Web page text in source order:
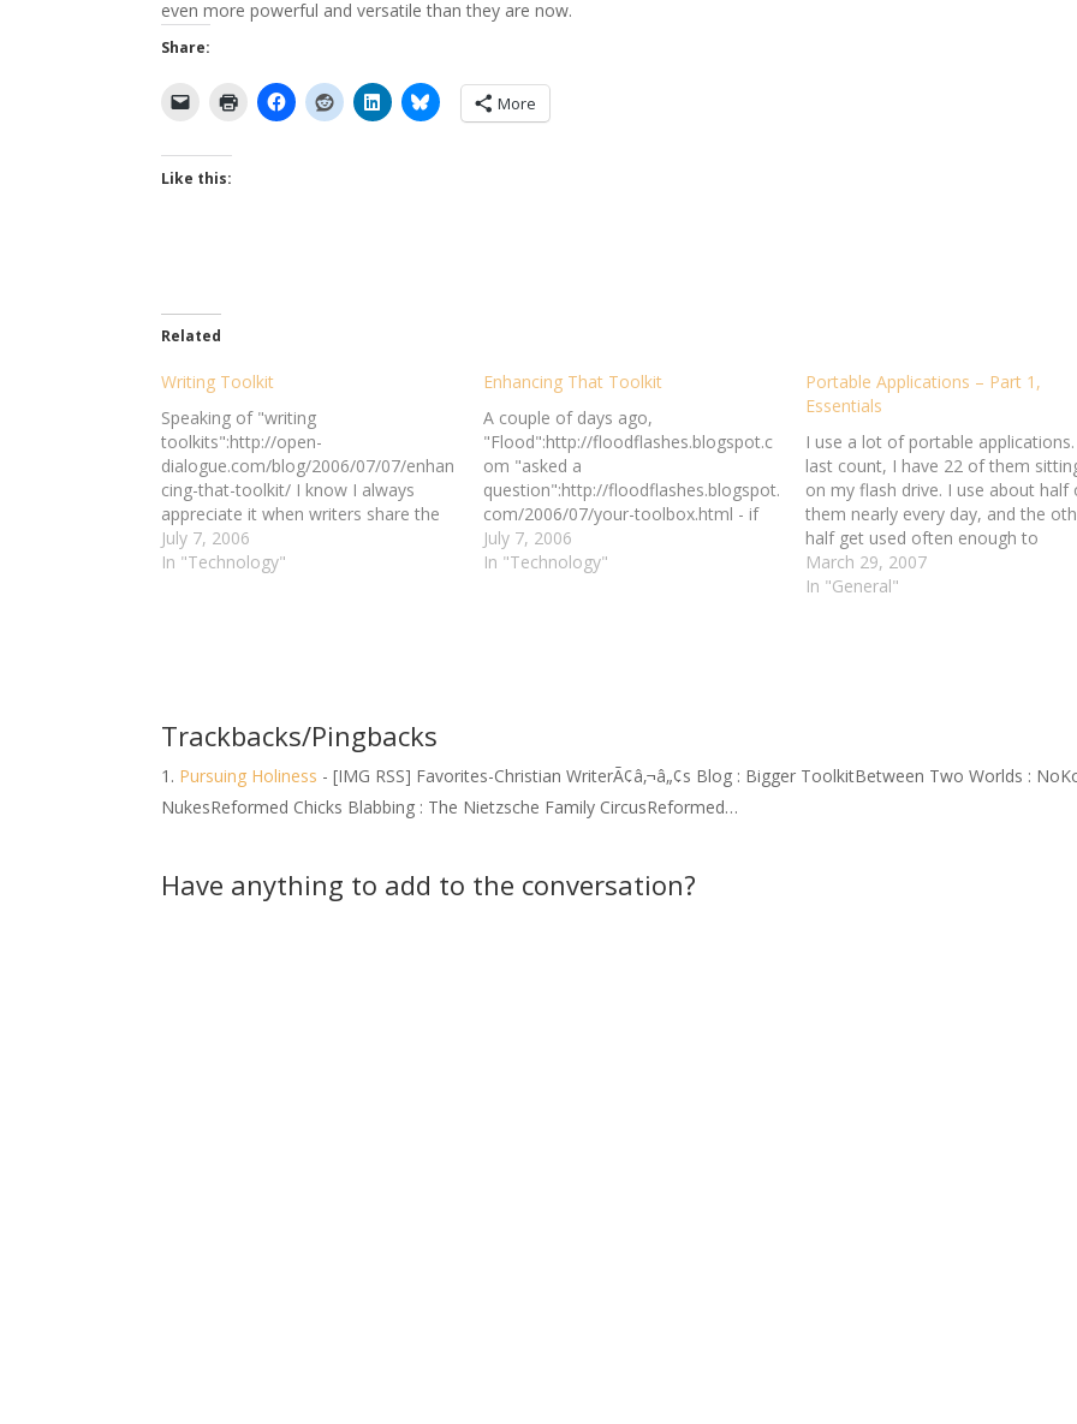
even more powerful and versatile than they are now.
Share:
More
Like this:
Related
Writing Toolkit
Speaking of "writing
toolkits":http://open-
dialogue.com/blog/2006/07/07/enhan
cing-that-toolkit/ I know I always
appreciate it when writers share the
tools they use in their writing, so let
me lay out my toolkit and let you pick
July 7, 2006
In "Technology"
Enhancing That Toolkit
A couple of days ago,
"Flood":http://floodflashes.blogspot.c
om "asked a
question":http://floodflashes.blogspot.
com/2006/07/your-toolbox.html - if
you had to limit yourself to three
tools or items in order to write for the
July 7, 2006
In "Technology"
Portable Applications – Part 1,
Essentials
I use a lot of portable
last count, I have 22 of them
on my flash drive. I use about half
them nearly every day, and the
half get used often enough to
warrant their continued presence on
my flash drive. Part 1 of the…
March 29, 2007
In "General"
Trackbacks/Pingbacks
Pursuing Holiness - [IMG RSS] Favorites-Christian WriterÃ¢â‚¬â„¢s Blog : Bigger ToolkitBetween Two Worlds :
NukesReformed Chicks Blabbing : The Nietzsche Family CircusReformed…
Have anything to add to the conversation?